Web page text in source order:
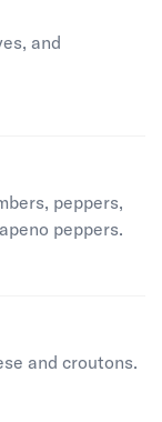
and
peppers,
peppers.
and croutons.